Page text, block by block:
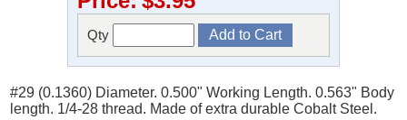
Qty
#29 (0.1360) Diameter. 0.500" Working Length. 0.563" Body
length. 1/4-28 thread. Made of extra durable Cobalt Steel.